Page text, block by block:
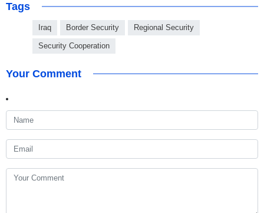
Tags
Iraq Border Security Regional Security
Security Cooperation
Your Comment